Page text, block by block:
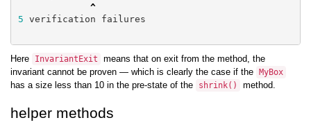
^
5 verification failures
Here InvariantExit
means that on exit from the method, the
invariant cannot be proven — which is clearly the case if the
MyBox
has a size less than 10 in the pre-state of the shrink() method.
helper methods